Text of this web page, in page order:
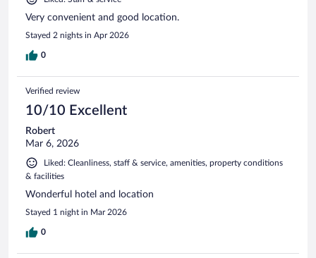
Very convenient and good location.
Stayed 2 nights in Apr 2026
0
Verified review
10/10 Excellent
Robert
Mar 6, 2026
Liked: Cleanliness, staff & service, amenities, property conditions
& facilities
Wonderful hotel and location
Stayed 1 night in Mar 2026
0